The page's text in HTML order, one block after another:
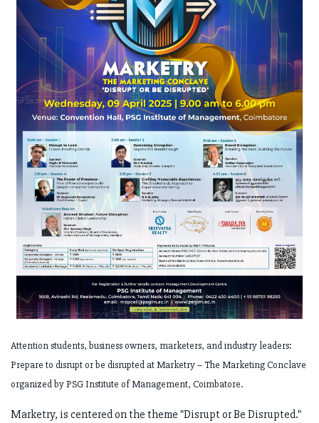
Attention students, business owners, marketers, and industry leaders:
Prepare to disrupt or be disrupted at Marketry – The Marketing Conclave
organized by PSG Institute of Management, Coimbatore.
Marketry, is centered on the theme "Disrupt or Be Disrupted."